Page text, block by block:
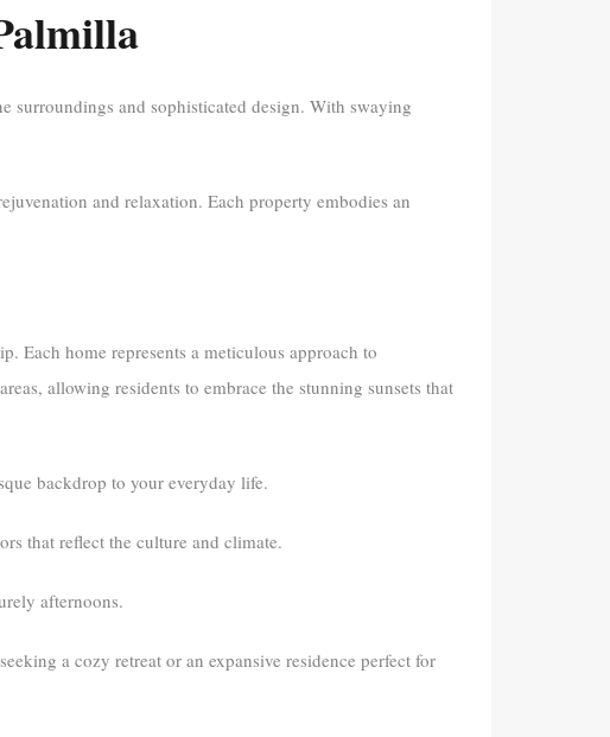
surroundings and sophisticated design. With swaying
and relaxation. Each property embodies an
Each home represents a meticulous approach to
allowing residents to embrace the stunning sunsets that
backdrop to your everyday life.
that reflect the culture and climate.
afternoons.
a cozy retreat or an expansive residence perfect for